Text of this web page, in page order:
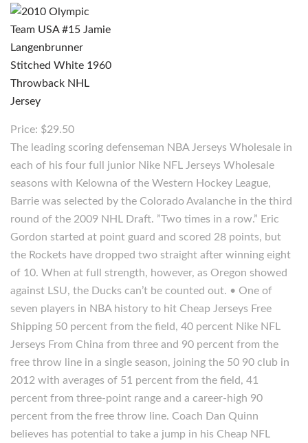
Price: $29.50
The leading scoring defenseman NBA Jerseys Wholesale in
each of his four full junior Nike NFL Jerseys Wholesale
seasons with Kelowna of the Western Hockey League,
Barrie was selected by the Colorado Avalanche in the third
round of the 2009 NHL Draft. ”Two times in a row.” Eric
Gordon started at point guard and scored 28 points, but
the Rockets have dropped two straight after winning eight
of 10. When at full strength, however, as Oregon showed
against LSU, the Ducks can’t be counted out. • One of
seven players in NBA history to hit Cheap Jerseys Free
Shipping 50 percent from the field, 40 percent Nike NFL
Jerseys From China from three and 90 percent from the
free throw line in a single season, joining the 50 90 club in
2012 with averages of 51 percent from the field, 41
percent from three-point range and a career-high 90
percent from the free throw line. Coach Dan Quinn
believes has potential to take a jump in his Cheap NFL